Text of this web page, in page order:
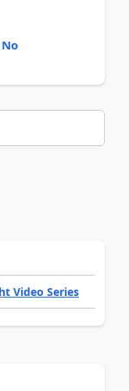
No
Video Series